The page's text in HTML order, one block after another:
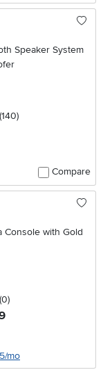
Speaker System
stars
(140reviews
)
Compare
Console with Gold
stars
(0reviews
)
mo